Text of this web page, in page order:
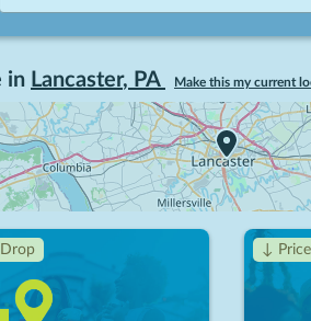
in Lancaster, PA Make this my current
↓